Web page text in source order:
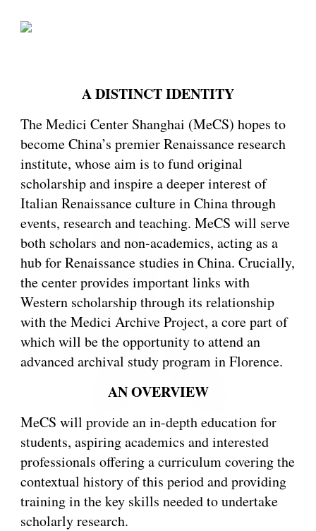
A DISTINCT IDENTITY
The Medici Center Shanghai (MeCS) hopes to
become China’s premier Renaissance research
institute, whose aim is to fund original
scholarship and inspire a deeper interest of
Italian Renaissance culture in China through
events, research and teaching. MeCS will serve
both scholars and non-academics, acting as a
hub for Renaissance studies in China. Crucially,
the center provides important links with
Western scholarship through its relationship
with the Medici Archive Project, a core part of
which will be the opportunity to attend an
advanced archival study program in Florence.
AN OVERVIEW
MeCS will provide an in-depth education for
students, aspiring academics and interested
professionals offering a curriculum covering the
contextual history of this period and providing
training in the key skills needed to undertake
scholarly research.